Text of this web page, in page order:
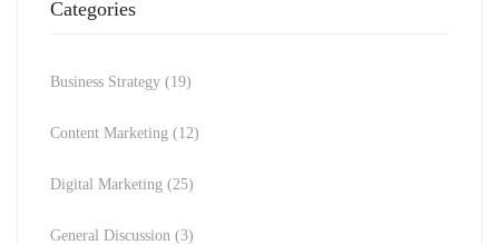
Categories
Business Strategy (19)
Content Marketing (12)
Digital Marketing (25)
General Discussion (3)